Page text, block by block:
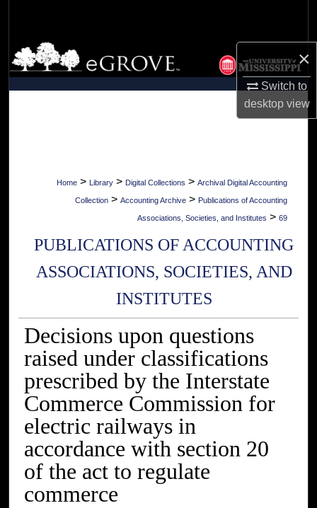
×
Switch to
desktopview
Browse Collections
My Account
Home > Library > Digital Collections > Archival Digital Accounting
Collection > Accounting Archive > Publications of Accounting
Associations, Societies, and Institutes > 69
PUBLICATIONS OF ACCOUNTING
ASSOCIATIONS, SOCIETIES, AND
INSTITUTES
Decisions upon questions
raised under classifications
prescribed by the Interstate
Commerce Commission for
electric railways in
accordance with section 20
of the act to regulate
commerce